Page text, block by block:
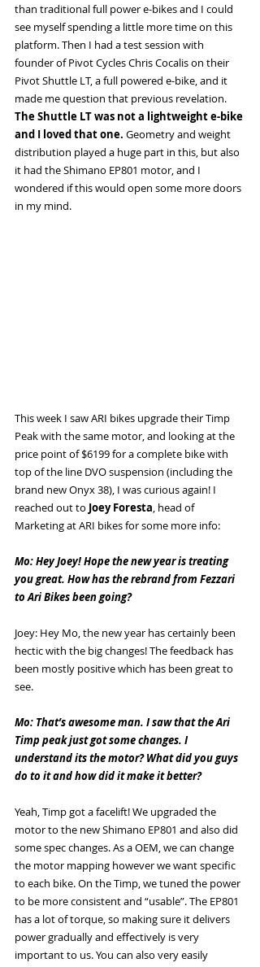
than traditional full power e-bikes and I could
see myself spending a little more time on this
platform. Then I had a test session with
founder of Pivot Cycles Chris Cocalis on their
Pivot Shuttle LT, a full powered e-bike, and it
made me question that previous revelation.
The Shuttle LT was not a lightweight e-bike
and I loved that one. Geometry and weight
distribution played a huge part in this, but also
it had the Shimano EP801 motor, and I
wondered if this would open some more doors
in my mind.
This week I saw ARI bikes upgrade their Timp
Peak with the same motor, and looking at the
price point of $6199 for a complete bike with
top of the line DVO suspension (including the
brand new Onyx 38), I was curious again! I
reached out to Joey Foresta, head of
Marketing at ARI bikes for some more info:
Mo: Hey Joey! Hope the new year is treating
you great. How has the rebrand from Fezzari
to Ari Bikes been going?
Joey: Hey Mo, the new year has certainly been
hectic with the big changes! The feedback has
been mostly positive which has been great to
see.
Mo: That’s awesome man. I saw that the Ari
Timp peak just got some changes. I
understand its the motor? What did you guys
do to it and how did it make it better?
Yeah, Timp got a facelift! We upgraded the
motor to the new Shimano EP801 and also did
some spec changes. As a OEM, we can change
the motor mapping however we want specific
to each bike. On the Timp, we tuned the power
to be more consistent and “usable”. The EP801
has a lot of torque, so making sure it delivers
power gradually and effectively is very
important to us. You can also very easily